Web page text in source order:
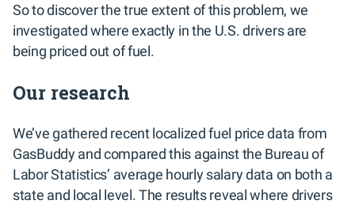
So to discover the true extent of this problem, we
investigated where exactly in the U.S. drivers are
being priced out of fuel.
Our research
We’ve gathered recent localized fuel price data from
GasBuddy and compared this against the Bureau of
Labor Statistics’ average hourly salary data on both a
state and local level. The results reveal where drivers